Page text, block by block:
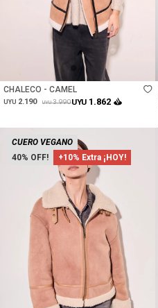
CHALECO - CAMEL
UYU 2.190 UYU 3.990UYU 1.862
40 +10% Extra ¡HOY!
CUERO VEGANO